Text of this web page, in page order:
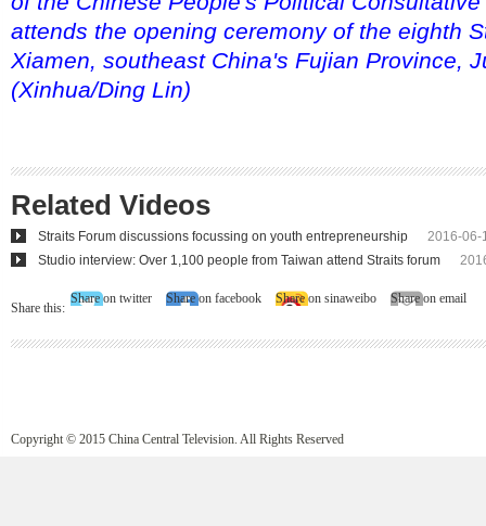
attends the opening ceremony of the eighth
Xiamen, southeast China's Fujian Province,
(Xinhua/Ding Lin)
Related Videos
Straits Forum discussions focussing on youth entrepreneurship
2016-06-
Studio interview: Over 1,100 people from Taiwan attend Straits forum
Share this:
Share on twitter Share on facebook Share on sinaweibo Share on email
Copyright © 2015 China Central Television. All Rights Reserved